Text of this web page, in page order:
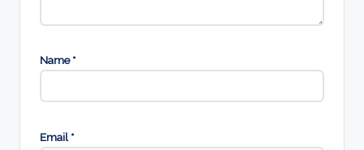
Name*
Email *